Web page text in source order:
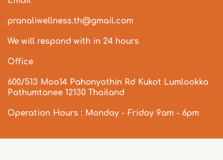
pranaliwellness.th@gmail.com
We will respond with in 24 hours
Office
600/513 Moo14 Pahonyothin Rd Kukot Lumlookka
Pathumtanee 12130 Thailand
Operation Hours : Monday - Friday 9am - 6pm